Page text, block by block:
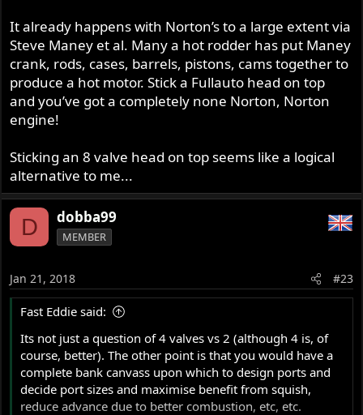
It already happens with Norton’s to a large extent via
Steve Maney et al. Many a hot rodder has put Maney
crank, rods, cases, barrels, pistons, cams together to
produce a hot motor. Stick a Fullauto head on top
and you’ve got a completely none Norton, Norton
engine!
Sticking an 8 valve head on top seems like a logical
alternative to me...
D dobba99
MEMBER
Jan 21, 2018 #23
Fast Eddie said:
Its not just a question of 4 valves vs 2 (although 4 is, of
course, better). The other point is that you would have a
complete bank canvass upon which to design ports and
decide port sizes and maximise benefit from squish,
reduce advance due to better combustion, etc, etc.